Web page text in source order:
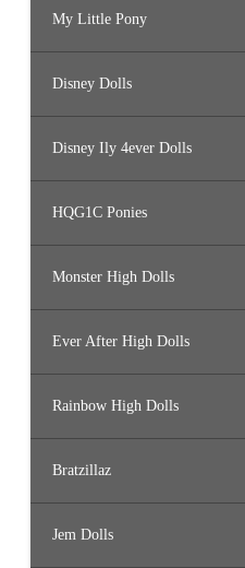
My Little Pony
Disney Dolls
Disney Ily 4ever Dolls
HQG1C Ponies
Monster High Dolls
Ever After High Dolls
Rainbow High Dolls
Bratzillaz
Jem Dolls